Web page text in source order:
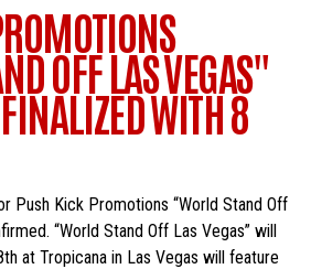
OFF LAS VEGAS"
WITH 8
Push Kick Promotions “World Stand Off
“World Stand Off Las Vegas” will
at Tropicana in Las Vegas will feature